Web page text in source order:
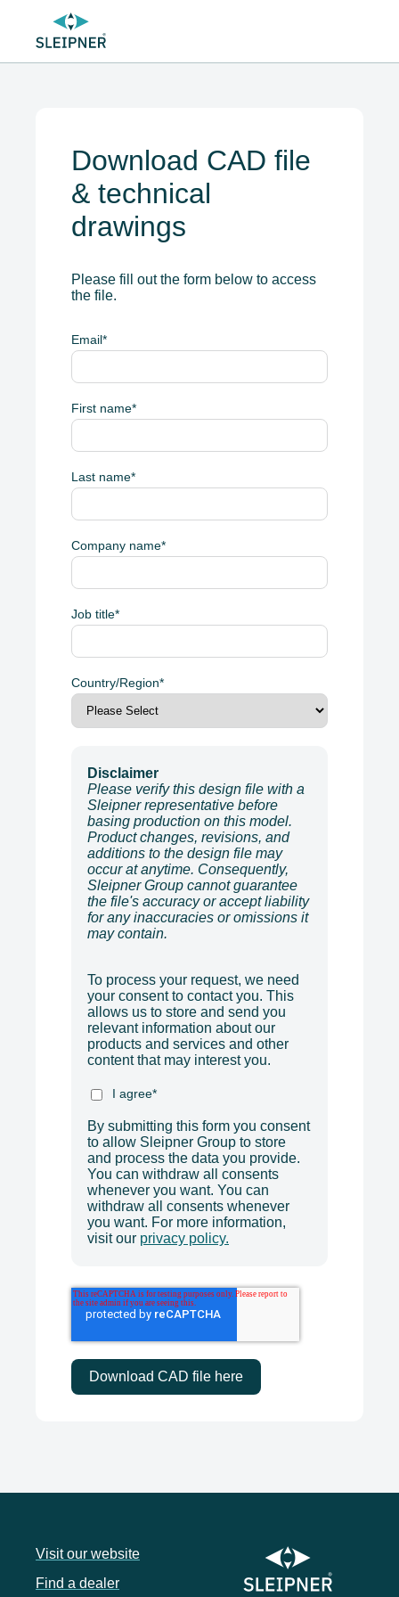
Download CAD file
& technical
drawings
Please fill out the form below to access
the file.
Email*
First name*
Last name*
Company name*
Job title*
Country/Region*
Disclaimer
Please verify this design file with a
Sleipner representative before
basing production on this model.
Product changes, revisions, and
additions to the design file may
occur at anytime. Consequently,
Sleipner Group cannot guarantee
the file's accuracy or accept liability
for any inaccuracies or omissions it
may contain.
To process your request, we need
your consent to contact you. This
allows us to store and send you
relevant information about our
products and services and other
content that may interest you.
I agree*
By submitting this form you consent
to allow Sleipner Group to store
and process the data you provide.
You can withdraw all consents
whenever you want. You can
withdraw all consents whenever
you want. For more information,
visit our privacy policy.
Visit our website
Find a dealer